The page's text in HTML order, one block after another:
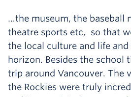
…the museum, the baseball
theatre sports etc, so that
the local culture and life and
horizon. Besides the school
trip around Vancouver. The
the Rockies were truly